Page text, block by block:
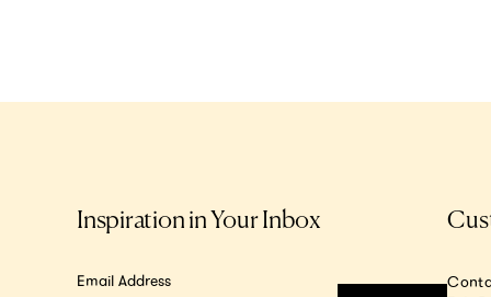
Inspiration in Your Inbox
Email Address